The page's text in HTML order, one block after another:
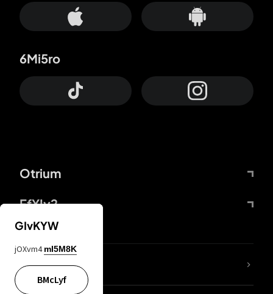
Otrium
FfYIy2
6Mi5ro
lYGfRP
GIvKYW
jOXvm4 mI5M8K
BMcLyf